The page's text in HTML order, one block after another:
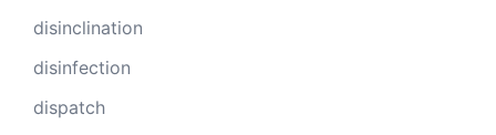
disinclination
disinfection
dispatch